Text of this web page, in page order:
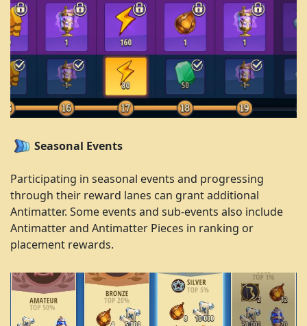
Seasonal Events
Participating in seasonal events and progressing
through their reward lanes can grant additional
Antimatter. Some events and sub-events also include
Antimatter and Antimatter Pieces in ranking or
placement rewards.